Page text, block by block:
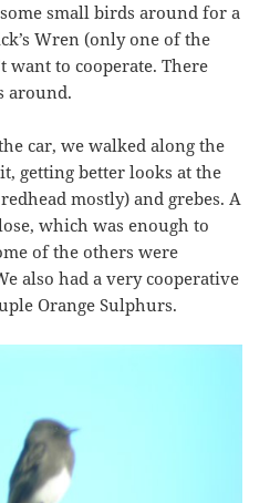
small birds around for a
Wren (only one of the
want to cooperate. There
around.
car, we walked along the
getting better looks at the
mostly) and grebes. A
which was enough to
of the others were
also had a very cooperative
Orange Sulphurs.